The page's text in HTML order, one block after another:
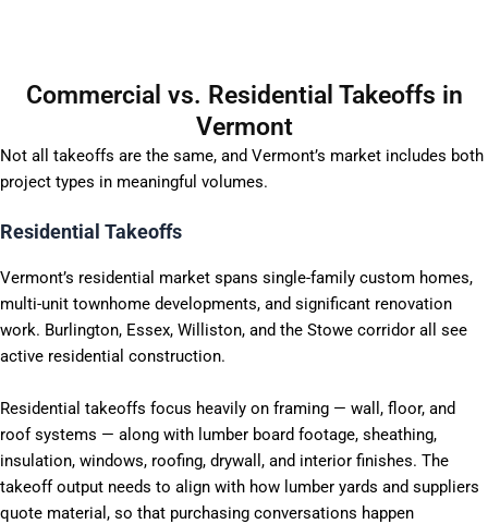
Commercial vs. Residential Takeoffs in
Vermont
Not all takeoffs are the same, and Vermont’s market includes both
project types in meaningful volumes.
Residential Takeoffs
Vermont’s residential market spans single-family custom homes,
multi-unit townhome developments, and significant renovation
work. Burlington, Essex, Williston, and the Stowe corridor all see
active residential construction.
Residential takeoffs focus heavily on framing — wall, floor, and
roof systems — along with lumber board footage, sheathing,
insulation, windows, roofing, drywall, and interior finishes. The
takeoff output needs to align with how lumber yards and suppliers
quote material, so that purchasing conversations happen